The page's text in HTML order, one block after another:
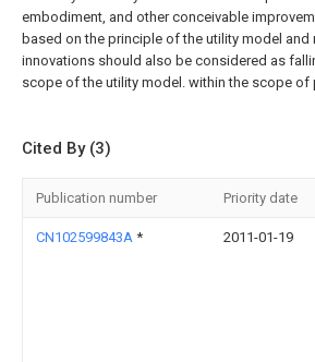
embodiment, and other conceivable
based on the principle of the utility model and
innovations should also be considered as
scope of the utility model. within the scope of
Cited By (3)
Publication number Priority date
CN102599843A * 2011-01-19